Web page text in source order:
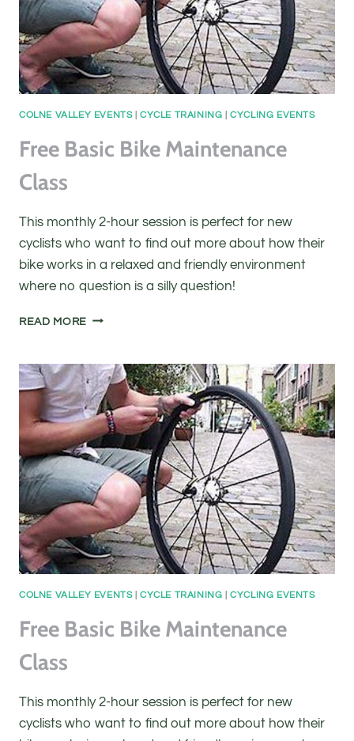
COLNE VALLEY EVENTS|CYCLE TRAINING |CYCLING EVENTS
Free Basic Bike Maintenance
Class
This monthly 2-hour session is perfect for new
cyclists who want to find out more about how their
bike works in a relaxed and friendly environment
where no question is a silly question!
READ MORE FREE
MAINTENANCE
CLASS
COLNE VALLEY EVENTS|CYCLE TRAINING |CYCLING EVENTS
Free Basic Bike Maintenance
Class
This monthly 2-hour session is perfect for new
cyclists who want to find out more about how their